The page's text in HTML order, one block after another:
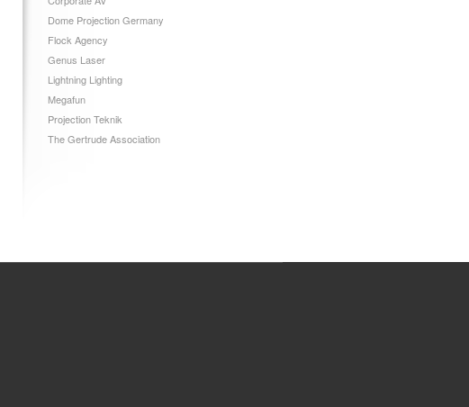
Dome Projection Germany
Flock Agency
Genus Laser
Lightning Lighting
Megafun
Projection Teknik
The Gertrude Association